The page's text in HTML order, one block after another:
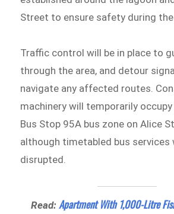
Street to ensure safety during
Traffic control will be in place to
through the area, and detour
navigate any affected routes.
machinery will temporarily
Bus Stop 95A bus zone on Alice
although timetabled bus services
disrupted.
Read:Apartment With 1,000-Litre